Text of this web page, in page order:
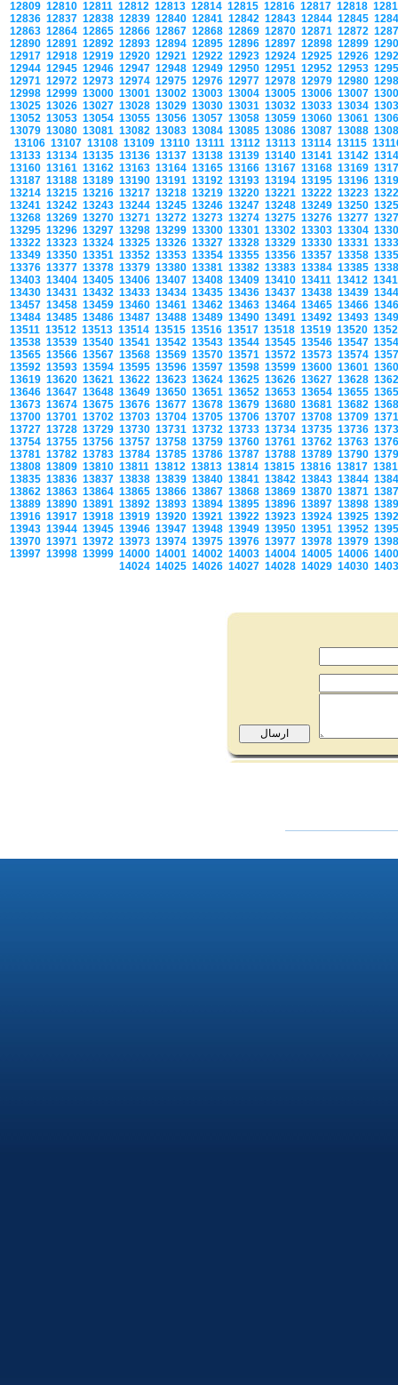
12809 12810 12811 12812 12813 12814 12815 12816 12817 12818
12836 12837 12838 12839 12840 12841 12842 12843 12844 12845
12863 12864 12865 12866 12867 12868 12869 12870 12871 12872
12890 12891 12892 12893 12894 12895 12896 12897 12898 12899
12917 12918 12919 12920 12921 12922 12923 12924 12925 12926
12944 12945 12946 12947 12948 12949 12950 12951 12952 12953
12971 12972 12973 12974 12975 12976 12977 12978 12979 12980
12998 12999 13000 13001 13002 13003 13004 13005 13006 13007
13025 13026 13027 13028 13029 13030 13031 13032 13033 13034
13052 13053 13054 13055 13056 13057 13058 13059 13060 13061
13079 13080 13081 13082 13083 13084 13085 13086 13087 13088
13106 13107 13108 13109 13110 13111 13112 13113 13114 13115
13133 13134 13135 13136 13137 13138 13139 13140 13141 13142
13160 13161 13162 13163 13164 13165 13166 13167 13168 13169
13187 13188 13189 13190 13191 13192 13193 13194 13195 13196
13214 13215 13216 13217 13218 13219 13220 13221 13222 13223
13241 13242 13243 13244 13245 13246 13247 13248 13249 13250
13268 13269 13270 13271 13272 13273 13274 13275 13276 13277
13295 13296 13297 13298 13299 13300 13301 13302 13303 13304
13322 13323 13324 13325 13326 13327 13328 13329 13330 13331
13349 13350 13351 13352 13353 13354 13355 13356 13357 13358
13376 13377 13378 13379 13380 13381 13382 13383 13384 13385
13403 13404 13405 13406 13407 13408 13409 13410 13411 13412
13430 13431 13432 13433 13434 13435 13436 13437 13438 13439
13457 13458 13459 13460 13461 13462 13463 13464 13465 13466
13484 13485 13486 13487 13488 13489 13490 13491 13492 13493
13511 13512 13513 13514 13515 13516 13517 13518 13519 13520
13538 13539 13540 13541 13542 13543 13544 13545 13546 13547
13565 13566 13567 13568 13569 13570 13571 13572 13573 13574
13592 13593 13594 13595 13596 13597 13598 13599 13600 13601
13619 13620 13621 13622 13623 13624 13625 13626 13627 13628
13646 13647 13648 13649 13650 13651 13652 13653 13654 13655
13673 13674 13675 13676 13677 13678 13679 13680 13681 13682
13700 13701 13702 13703 13704 13705 13706 13707 13708 13709
13727 13728 13729 13730 13731 13732 13733 13734 13735 13736
13754 13755 13756 13757 13758 13759 13760 13761 13762 13763
13781 13782 13783 13784 13785 13786 13787 13788 13789 13790
13808 13809 13810 13811 13812 13813 13814 13815 13816 13817
13835 13836 13837 13838 13839 13840 13841 13842 13843 13844
13862 13863 13864 13865 13866 13867 13868 13869 13870 13871
13889 13890 13891 13892 13893 13894 13895 13896 13897 13898
13916 13917 13918 13919 13920 13921 13922 13923 13924 13925
13943 13944 13945 13946 13947 13948 13949 13950 13951 13952
13970 13971 13972 13973 13974 13975 13976 13977 13978 13979
13997 13998 13999 14000 14001 14002 14003 14004 14005 14006
14024 14025 14026 14027 14028 14029 14030